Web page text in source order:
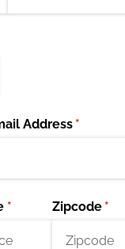
Address *
(required)
*(required)Zipcode *